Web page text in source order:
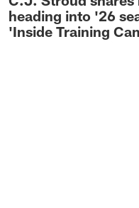
heading into '26
'Inside Training